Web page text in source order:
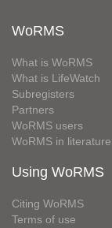
WoRMS
What is WoRMS
What is LifeWatch
Subregisters
Partners
WoRMS users
WoRMS in literature
Using WoRMS
Citing WoRMS
Terms of use